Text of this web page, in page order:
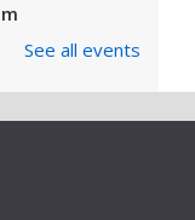
at this lapsit
olds and
Toddlers
See all events